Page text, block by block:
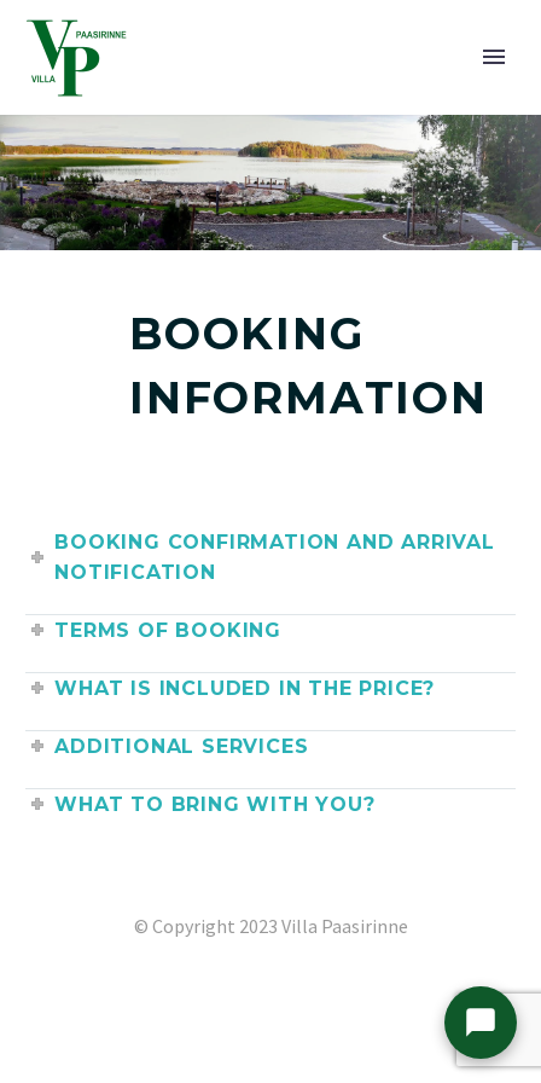
SUOMI
BOOKING
INFORMATION
BOOKING CONFIRMATION AND ARRIVAL
NOTIFICATION
TERMS OF BOOKING
WHAT IS INCLUDED IN THE PRICE?
ADDITIONAL SERVICES
WHAT TO BRING WITH YOU?
© Copyright 2023 Villa Paasirinne